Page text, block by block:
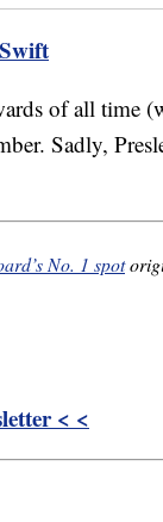
of all time
Sadly,
No. 1 spot
< <